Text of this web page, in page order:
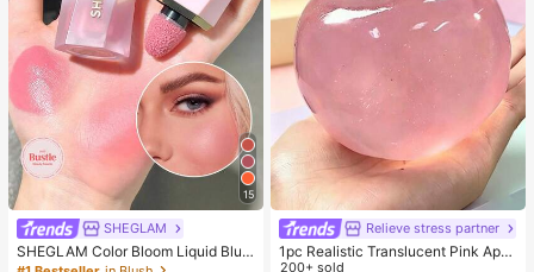
15
SHEGLAM
SHEGLAM Color Bloom Liquid Blus
h-Love Cake Brand Beauty Cosmet
Relieve stress partner
1pc Realistic Translucent Pink Appl
e Squishy Toy, Squeezable & Rebo
200+ sold